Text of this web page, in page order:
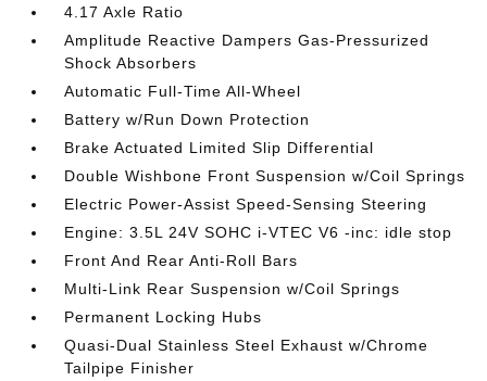
4.17 Axle Ratio
Amplitude Reactive Dampers Gas-Pressurized
Shock Absorbers
Automatic Full-Time All-Wheel
Battery w/Run Down Protection
Brake Actuated Limited Slip Differential
Double Wishbone Front Suspension w/Coil Springs
Electric Power-Assist Speed-Sensing Steering
Engine: 3.5L 24V SOHC i-VTEC V6 -inc: idle stop
Front And Rear Anti-Roll Bars
Multi-Link Rear Suspension w/Coil Springs
Permanent Locking Hubs
Quasi-Dual Stainless Steel Exhaust w/Chrome
Tailpipe Finisher